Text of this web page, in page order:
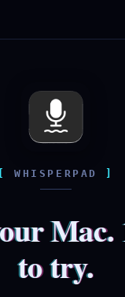
WHISPERPAD
to try.